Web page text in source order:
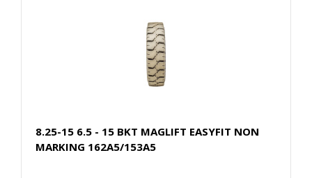
8.25-15 6.5 - 15 BKT MAGLIFT EASYFIT NON
MARKING 162A5/153A5